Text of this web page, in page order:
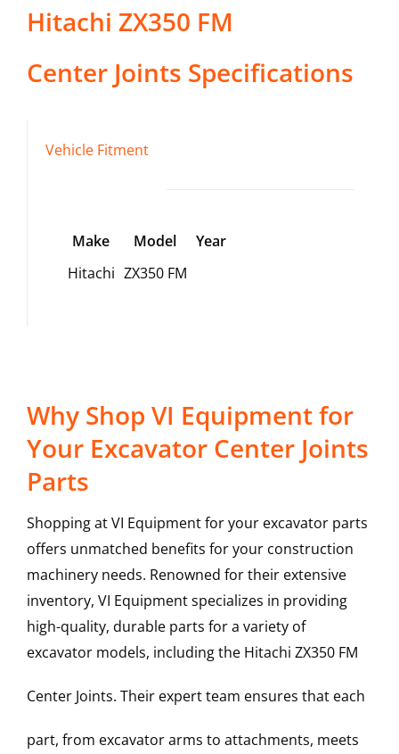
Hitachi ZX350 FM
Center Joints Specifications
Vehicle Fitment
Make Model
Year
Hitachi ZX350 FM
Why Shop VI Equipment for
Your Excavator Center Joints
Parts
Shopping at VI Equipment for your excavator parts
offers unmatched benefits for your construction
machinery needs. Renowned for their extensive
inventory, VI Equipment specializes in providing
high-quality, durable parts for a variety of
excavator models, including the Hitachi ZX350 FM
Center Joints. Their expert team ensures that each
part, from excavator arms to attachments, meets